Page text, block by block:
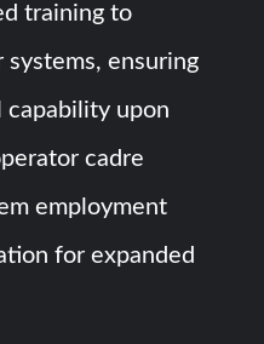
training to
systems, ensuring
capability upon
cadre
employment
for expanded